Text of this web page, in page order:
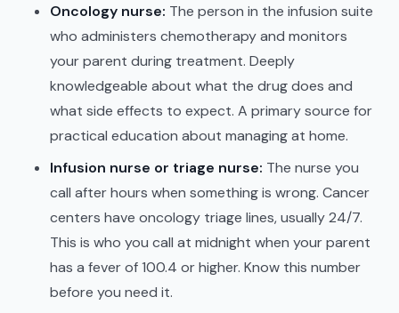
Oncology nurse: The person in the infusion suite
who administers chemotherapy and monitors
your parent during treatment. Deeply
knowledgeable about what the drug does and
what side effects to expect. A primary source for
practical education about managing at home.
Infusion nurse or triage nurse: The nurse you
call after hours when something is wrong. Cancer
centers have oncology triage lines, usually 24/7.
This is who you call at midnight when your parent
has a fever of 100.4 or higher. Know this number
before you need it.